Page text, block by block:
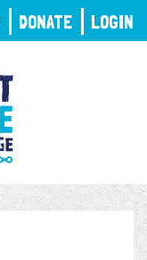
DONATE LOGIN